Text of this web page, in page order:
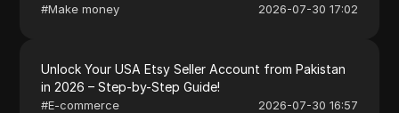
#Make money 2026-07-30 17:02
Unlock Your USA Etsy Seller Account from Pakistan
in 2026 – Step-by-Step Guide!
#E-commerce 2026-07-30 16:57